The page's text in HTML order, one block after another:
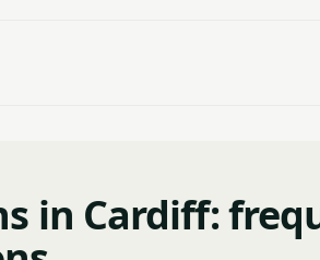
in Cardiff: